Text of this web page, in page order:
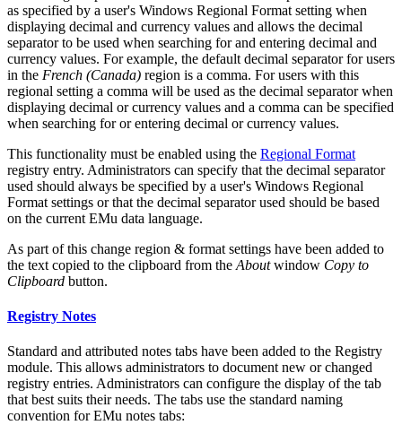
as specified by a user's Windows Regional Format setting when
displaying decimal and currency values and allows the decimal
separator to be used when searching for and entering decimal and
currency values. For example, the default decimal separator for users
in the French (Canada) region is a comma. For users with this
regional setting a comma will be used as the decimal separator when
displaying decimal or currency values and a comma can be specified
when searching for or entering decimal or currency values.
This functionality must be enabled using the Regional Format
registry entry. Administrators can specify that the decimal separator
used should always be specified by a user's Windows Regional
Format settings or that the decimal separator used should be based
on the current EMu data language.
As part of this change region & format settings have been added to
the text copied to the clipboard from the Aboutwindow Copy to
Clipboard button.
Registry Notes
Standard and attributed notes tabs have been added to the Registry
module. This allows administrators to document new or changed
registry entries. Administrators can configure the display of the tab
that best suits their needs. The tabs use the standard naming
convention for EMu notes tabs: